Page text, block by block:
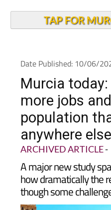
TAP FOR
Date Published: 10/06/
Murcia
more jobs
population
anywhere
ARCHIVED ARTICLE-
A major new study
how dramatically the
though some